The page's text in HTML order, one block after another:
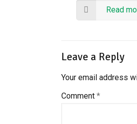
Read
Leave a Reply
Your email address
Comment *